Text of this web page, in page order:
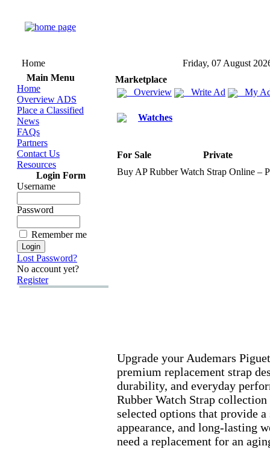
Home
Friday, 07 August
Main Menu
Home
Overview ADS
Place a Classified
News
FAQs
Partners
Contact Us
Resources
Login Form
Username
Password
Remember me
Lost Password?
No account yet?
Register
Marketplace
Overview
Write Ad My
Watches
For Sale
Private
Buy AP Rubber Watch Strap Online –
Upgrade your Audemars
premium replacement strap
durability, and everyday
Rubber Watch Strap
selected options that provide
appearance, and long-lasting
need a replacement for an